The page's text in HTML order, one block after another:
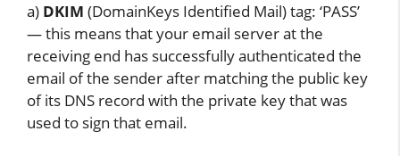
a) DKIM (DomainKeys Identified Mail) tag: ‘PASS’
— this means that your email server at the
receiving end has successfully authenticated the
email of the sender after matching the public key
of its DNS record with the private key that was
used to sign that email.